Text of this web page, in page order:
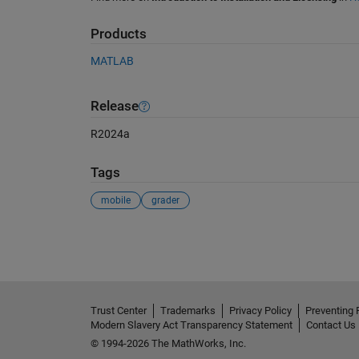
Products
MATLAB
Release
R2024a
Tags
mobile grader
Trust Center Trademarks Privacy Policy Preventing
Modern Slavery Act Transparency Statement
Contact Us
© 1994-2026 The MathWorks, Inc.